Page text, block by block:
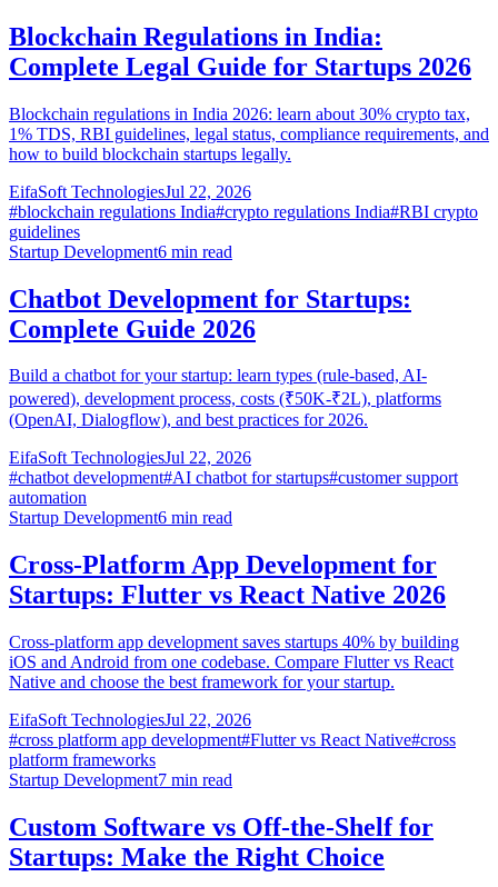
Blockchain Regulations in India:
Complete Legal Guide for Startups 2026
Blockchain regulations in India 2026: learn about 30% crypto tax,
1% TDS, RBI guidelines, legal status, compliance requirements, and
how to build blockchain startups legally.
EifaSoft TechnologiesJul 22, 2026
#blockchain regulations India#crypto regulations India#RBI crypto
guidelines
Startup Development6 min read
Chatbot Development for Startups:
Complete Guide 2026
Build a chatbot for your startup: learn types (rule-based, AI-
powered), development process, costs (₹50K-₹2L), platforms
(OpenAI, Dialogflow), and best practices for 2026.
EifaSoft TechnologiesJul 22, 2026
#chatbot development#AI chatbot for startups#customer support
automation
Startup Development6 min read
Cross-Platform App Development for
Startups: Flutter vs React Native 2026
Cross-platform app development saves startups 40% by building
iOS and Android from one codebase. Compare Flutter vs React
Native and choose the best framework for your startup.
EifaSoft TechnologiesJul 22, 2026
#cross platform app development#Flutter vs React Native#cross
platform frameworks
Startup Development7 min read
Custom Software vs Off-the-Shelf for
Startups: Make the Right Choice